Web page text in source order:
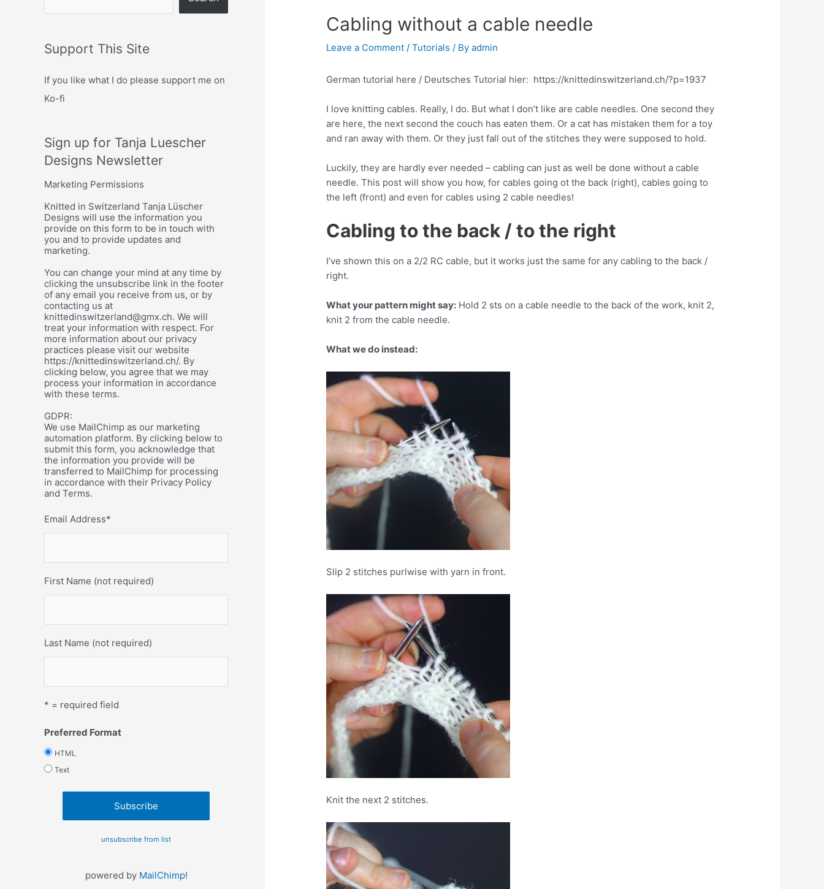
Support This Site
If you like what I do please support me on
Ko-fi
Sign up for Tanja Luescher
Designs Newsletter
Marketing Permissions
Knitted in Switzerland Tanja Lüscher
Designs will use the information you
provide on this form to be in touch with
you and to provide updates and
marketing.
You can change your mind at any time by
clicking the unsubscribe link in the footer
of any email you receive from us, or by
contacting us at
knittedinswitzerland@gmx.ch. We will
treat your information with respect. For
more information about our privacy
practices please visit our website
https://knittedinswitzerland.ch/. By
clicking below, you agree that we may
process your information in accordance
with these terms.
GDPR:
We use MailChimp as our marketing
automation platform. By clicking below to
submit this form, you acknowledge that
the information you provide will be
transferred to MailChimp for processing
in accordance with their Privacy Policy
and Terms.
Email Address*
First Name (not required)
Last Name (not required)
* = required field
Preferred Format
HTML
Text
unsubscribe from list
powered by MailChimp!
Cabling without a cable needle
Leave a Comment /Tutorials / Byadmin
German tutorial here / Deutsches Tutorial hier: https://knittedinswitzerland.ch/?p=1937
I love knitting cables. Really, I do. But what I don’t like are cable needles. One second they
are here, the next second the couch has eaten them. Or a cat has mistaken them for a toy
and ran away with them. Or they just fall out of the stitches they were supposed to hold.
Luckily, they are hardly ever needed – cabling can just as well be done without a cable
needle. This post will show you how, for cables going ot the back (right), cables going to
the left (front) and even for cables using 2 cable needles!
Cabling to the back / to the right
I’ve shown this on a 2/2 RC cable, but it works just the same for any cabling to the back /
right.
What your pattern might say: Hold 2 sts on a cable needle to the back of the work, knit 2,
knit 2 from the cable needle.
What we do instead:
Slip 2 stitches purlwise with yarn in front.
Knit the next 2 stitches.